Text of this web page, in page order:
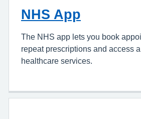
NHS App
The NHS app lets you book
repeat prescriptions and access
healthcare services.